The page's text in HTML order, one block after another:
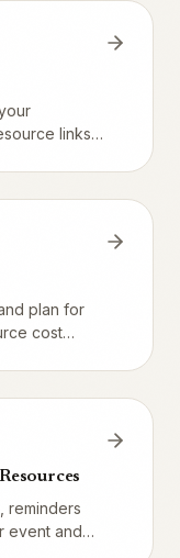
links,
plan for
cost
reminders
event and